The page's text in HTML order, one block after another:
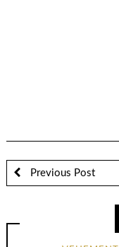
Previous Post